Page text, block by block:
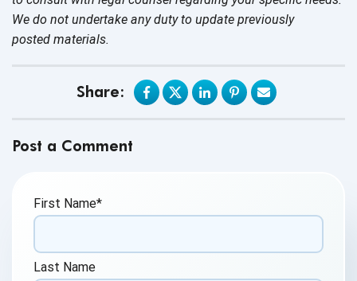
We do not undertake any duty to update previously
posted materials.
Share:
Post a Comment
First Name*
Last Name